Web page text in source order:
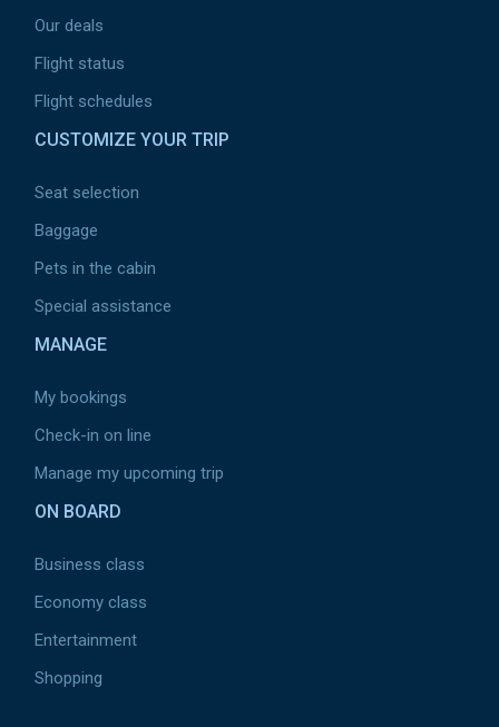
Our deals
Flight status
Flight schedules
CUSTOMIZE YOUR TRIP
Seat selection
Baggage
Pets in the cabin
Special assistance
MANAGE
My bookings
Check-in on line
Manage my upcoming trip
ON BOARD
Business class
Economy class
Entertainment
Shopping